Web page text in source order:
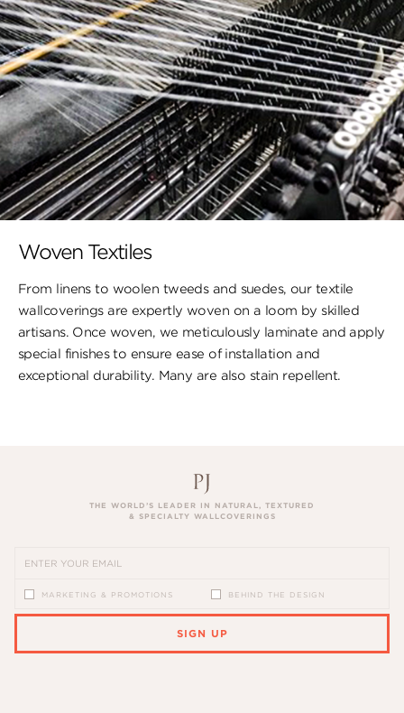
Woven Textiles
From linens to woolen tweeds and suedes, our textile
wallcoverings are expertly woven on a loom by skilled
artisans. Once woven, we meticulously laminate and apply
special finishes to ensure ​ease of installation and
exceptional durability. ​Many are also stain repellent.
THE WORLD’S LEADER IN NATURAL, TEXTURED
& SPECIALTY WALLCOVERINGS
MARKETING & PROMOTIONS BEHIND THE DESIGN
SIGN UP